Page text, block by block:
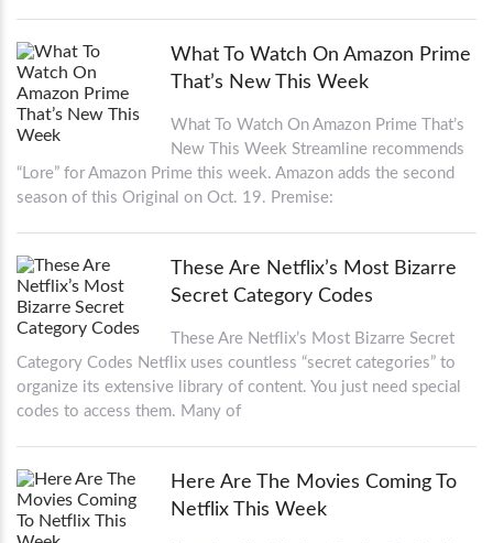
What To Watch On Amazon Prime
That’s New This Week
What To Watch On Amazon Prime That’s
New This Week Streamline recommends
“Lore” for Amazon Prime this week. Amazon adds the second
season of this Original on Oct. 19. Premise:
These Are Netflix’s Most Bizarre
Secret Category Codes
These Are Netflix’s Most Bizarre Secret
Category Codes Netflix uses countless “secret categories” to
organize its extensive library of content. You just need special
codes to access them. Many of
Here Are The Movies Coming To
Netflix This Week